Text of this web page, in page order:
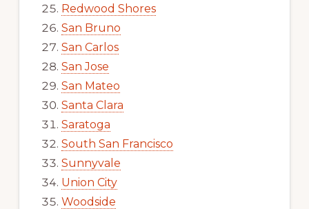
Redwood Shores
San Bruno
San Carlos
San Jose
San Mateo
Santa Clara
Saratoga
South San Francisco
Sunnyvale
Union City
Woodside